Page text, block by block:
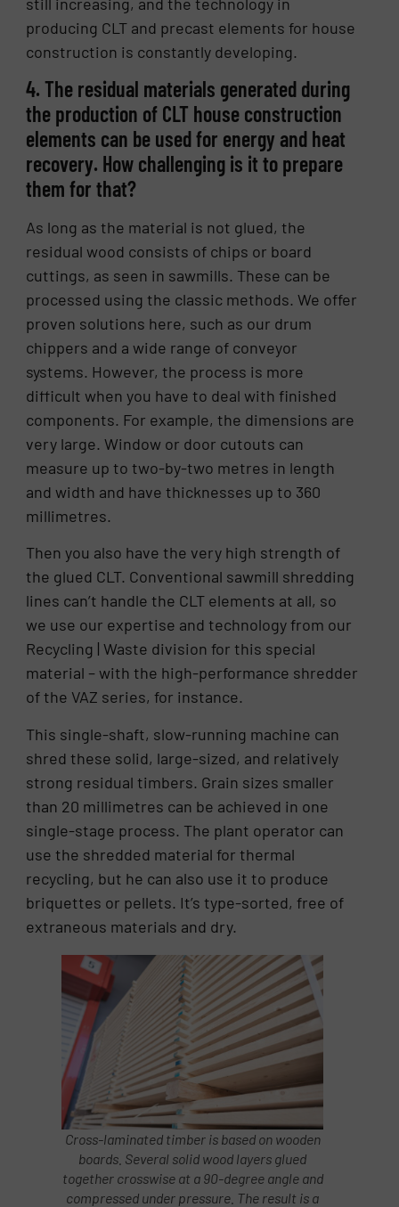
producing CLT and precast elements for house
construction is constantly developing.
4. The residual materials generated during
the production of CLT house construction
elements can be used for energy and heat
recovery. How challenging is it to prepare
them for that?
As long as the material is not glued, the
residual wood consists of chips or board
cuttings, as seen in sawmills. These can be
processed using the classic methods. We offer
proven solutions here, such as our drum
chippers and a wide range of conveyor
systems. However, the process is more
difficult when you have to deal with finished
components. For example, the dimensions are
very large. Window or door cutouts can
measure up to two-by-two metres in length
and width and have thicknesses up to 360
millimetres.
Then you also have the very high strength of
the glued CLT. Conventional sawmill shredding
lines can’t handle the CLT elements at all, so
we use our expertise and technology from our
Recycling | Waste division for this special
material – with the high-performance shredder
of the VAZ series, for instance.
This single-shaft, slow-running machine can
shred these solid, large-sized, and relatively
strong residual timbers. Grain sizes smaller
than 20 millimetres can be achieved in one
single-stage process. The plant operator can
use the shredded material for thermal
recycling, but he can also use it to produce
briquettes or pellets. It’s type-sorted, free of
extraneous materials and dry.
Cross-laminated timber is based on wooden
boards. Several solid wood layers glued
together crosswise at a 90-degree angle and
compressed under pressure. The result is a